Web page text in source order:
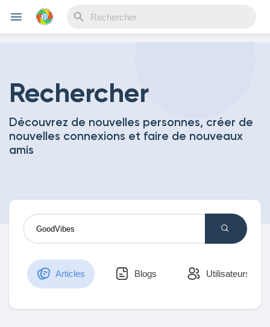
Découvrir Evènements
Découvrir Blogs
Mes Articles
Rechercher
Découvrez de nouvelles personnes, créer de
nouvelles connexions et faire de nouveaux
amis
Articles Blogs Utilisateurs